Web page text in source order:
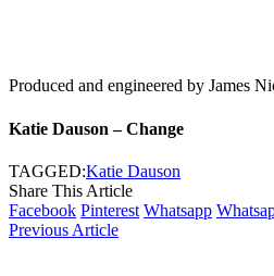
Produced and engineered by James
Katie Dauson – Change
TAGGED:Katie Dauson
Share This Article
Facebook Pinterest Whatsapp
Previous Article